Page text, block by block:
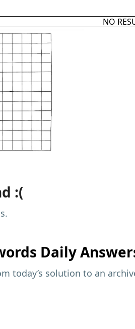
NO
:(
Daily
today’s solution to an